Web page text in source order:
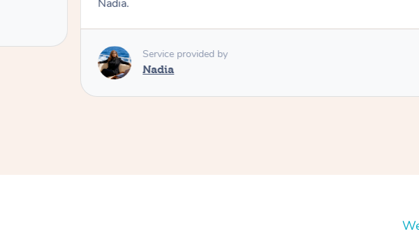
Nadia.
Service provided by
Nadia